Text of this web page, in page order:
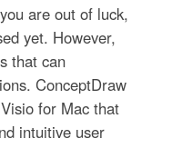
are out of luck,
yet. However,
that can
ConceptDraw
for Mac that
intuitive user